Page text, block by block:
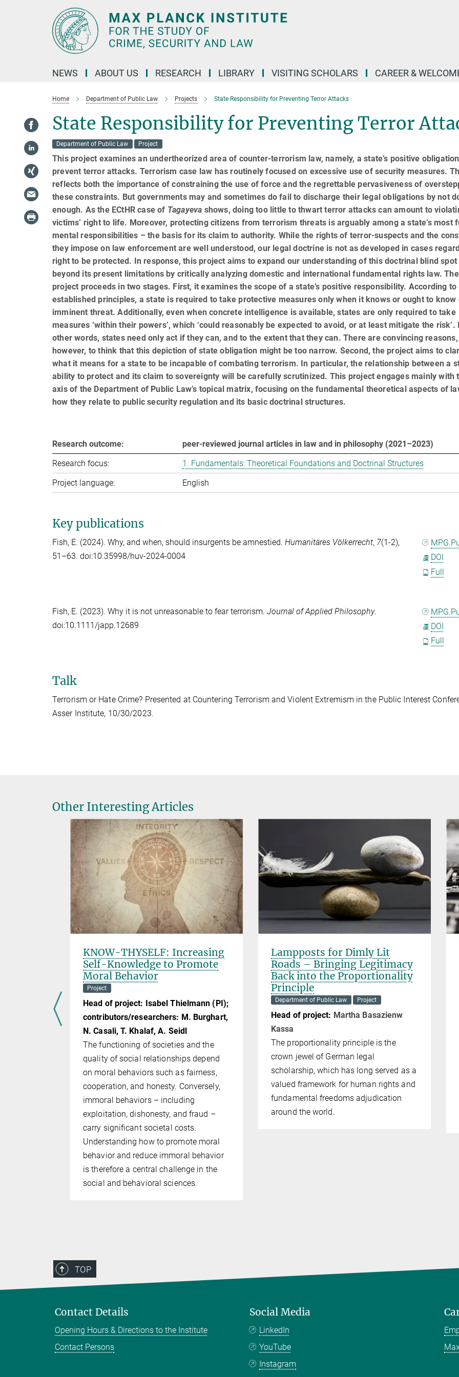
NEWS ABOUT US RESEARCH LIBRARY VISITING SCHOLARS CAREER &
Home Department of Public Law Projects State Responsibility for Preventing Terror Attacks
State Responsibility for Preventing Terror
Department of Public Law Project
This project examines an undertheorized area of counter-terrorism law, namely, a state’s positive
pre­vent terror attacks. Terrorism case law has routinely focused on excessive use of security measures.
reflects both the importance of constraining the use of force and the regrettable pervasiveness of
these con­straints. But governments may and sometimes do fail to discharge their legal obligations by not
enough. As the ECtHR case of Tagayeva shows, doing too little to thwart terror attacks can amount to
victims’ right to life. Moreover, protecting citizens from terrorism threats is arguably among a state’s most
men­tal responsi­bil­i­ties – the basis for its claim to authority. While the rights of terror-suspects and the
they impose on law enforcement are well understood, our legal doctrine is not as developed in cases
right to be pro­tected. In response, this project aims to expand our understanding of this doctrinal blind spot
beyond its present limitations by critically analyzing domestic and international funda­men­tal rights law. The
project proceeds in two stages. First, it examines the scope of a state’s positive responsibility. According to
established principles, a state is required to take protective measures only when it knows or ought to know
imminent threat. Additionally, even when concrete intelligence is available, states are only required to take
measures ‘within their powers’, which ‘could reasonably be expected to avoid, or at least mitigate the risk’.
other words, states need only act if they can, and to the extent that they can. There are convincing reasons,
however, to think that this depiction of state obligation might be too narrow. Second, the project aims to
what it means for a state to be incapable of combating terrorism. In particular, the relationship between a
ability to protect and its claim to sovereignty will be carefully scrutinized. This project engages mainly with
axis of the Department of Public Law’s topical matrix, focusing on the fundamental theoretical aspects of
how they relate to public security regulation and its basic doctrinal structures.
Research outcome:
peer-reviewed journal articles in law and in philosophy (2021–2023)
Research focus:
1. Fundamentals: Theoretical Foundations and Doctrinal Structures
Project language:
English
Key publications
Fish, E. (2024). Why, and when, should insurgents be amnestied. Humanitäres Völkerrecht, 7(1-2),
51–63. doi:10.35998/huv-2024-0004
DOI
Full
Fish, E. (2023). Why it is not unreasonable to fear terrorism. Journal of Applied Philosophy.
doi:10.1111/japp.12689
DOI
Full
Talk
Terrorism or Hate Crime? Presented at Countering Terrorism and Violent Extremism in the Public Interest
Asser Institute, 10/30/2023.
Other Interesting Articles
KNOW-THYSELF: Increasing
Self-Knowledge to Promote
Moral Behavior
Project
Head of project: Isabel Thielmann (PI);
contributors/researchers: M. Burghart,
N. Casali, T. Khalaf, A. Seidl
The functioning of societies and the
quality of social relationships depend
on moral behaviors such as fairness,
cooperation, and honesty. Conversely,
immoral behaviors – including
exploitation, dishonesty, and fraud –
carry significant societal costs.
Understanding how to promote moral
behavior and reduce immoral behavior
is therefore a central challenge in the
social and behavioral sciences.
Lampposts for Dimly Lit
Roads – Bringing Legitimacy
Back into the Proportionality
Principle
Department of Public Law Project
Head of project: Mar­tha Ba­sa­zi­enw
Kas­sa
The proportionality principle is the
crown jewel of German legal
scholarship, which has long served as a
valued framework for human rights and
fundamental freedoms adjudication
around the world.
TOP
Contact Details
Opening Hours & Directions to the Institute
Contact Persons
Social Media
LinkedIn
YouTube
Instagram